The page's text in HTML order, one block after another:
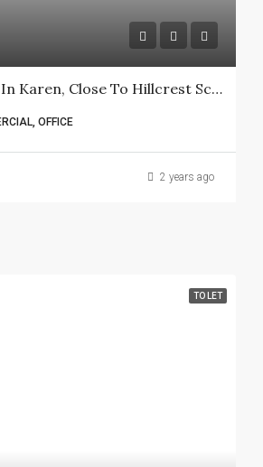
Offices To Let In Karen, Close To Hillcrest School
OFFICE
2 years ago
TO LET